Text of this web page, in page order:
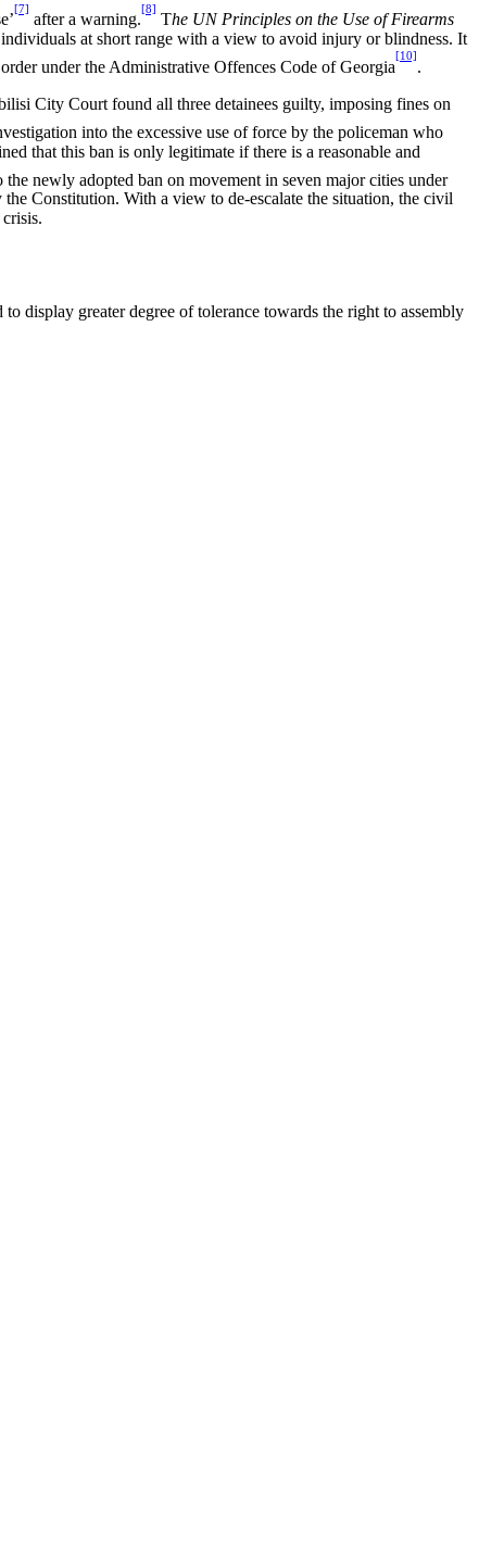
[7]
after a warning.
[8]
The UN Principles on the Use of Firearms
at short range with a view to avoid injury or blindness. It
under the Administrative Offences Code of Georgia
[10]
.
City Court found all three detainees guilty, imposing fines on
into the excessive use of force by the policeman who
that this ban is only legitimate if there is a reasonable and
the newly adopted ban on movement in seven major cities under
Constitution. With a view to de-escalate the situation, the civil
display greater degree of tolerance towards the right to assembly